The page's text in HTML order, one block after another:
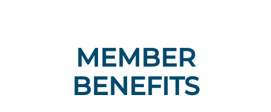
MEMBER
BENEFITS